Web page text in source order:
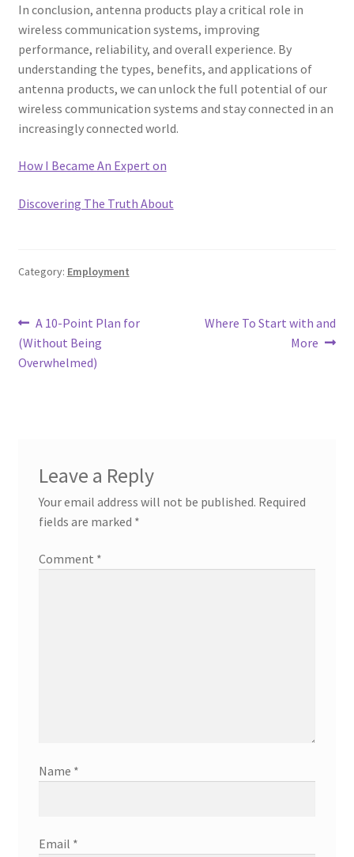
In conclusion, antenna products play a critical role in
wireless communication systems, improving
performance, reliability, and overall experience. By
understanding the types, benefits, and applications of
antenna products, we can unlock the full potential of our
wireless communication systems and stay connected in an
increasingly connected world.
How I Became An Expert on
Discovering The Truth About
Category: Employment
Post
navigation
Previous
post:
A 10-Point Plan for
(Without Being
Overwhelmed)
Next
Where To Start with and
More
Leave a Reply
Your email address will not be published. Required
fields are marked *
Comment *
Name *
Email *